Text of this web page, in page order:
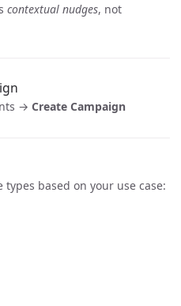
contextual nudges, not
→ Create Campaign
based on your use case: